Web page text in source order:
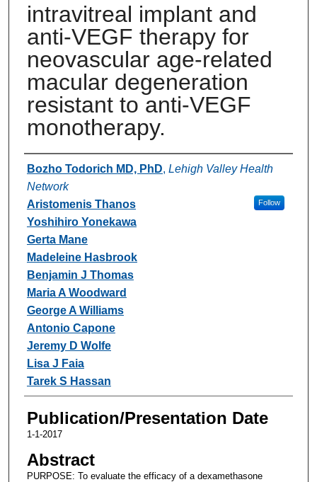
intravitreal implant and
anti-VEGF therapy for
neovascular age-related
macular degeneration
resistant to anti-VEGF
monotherapy.
Authors
Bozho Todorich MD, PhD, Lehigh Valley Health
Network
Follow
Aristomenis Thanos
Yoshihiro Yonekawa
Gerta Mane
Madeleine Hasbrook
Benjamin J Thomas
Maria A Woodward
George A Williams
Antonio Capone
Jeremy D Wolfe
Lisa J Faia
Tarek S Hassan
Publication/Presentation Date
1-1-2017
Abstract
PURPOSE: To evaluate the efficacy of a dexamethasone